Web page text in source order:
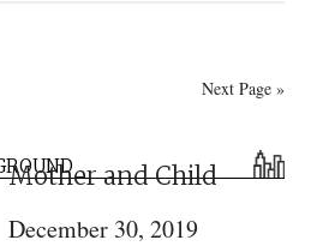
or
Next Page »
Mother and Child
December 30, 2019